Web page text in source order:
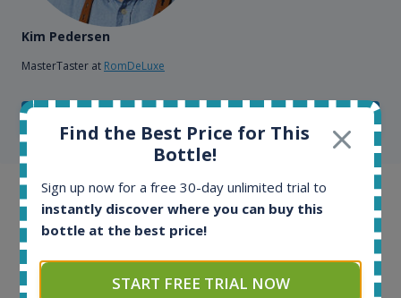
Kim Pedersen
MasterTaster at RomDeLuxe
Example bottles
Interested to see what kind of data we provide for
each bottle? Explore details of example bottles from
the application.
Find the Best Price for This
Bottle!
Sign up now for a free 30-day unlimited trial to
instantly discover where you can buy this
bottle at the best price!
START FREE TRIAL NOW